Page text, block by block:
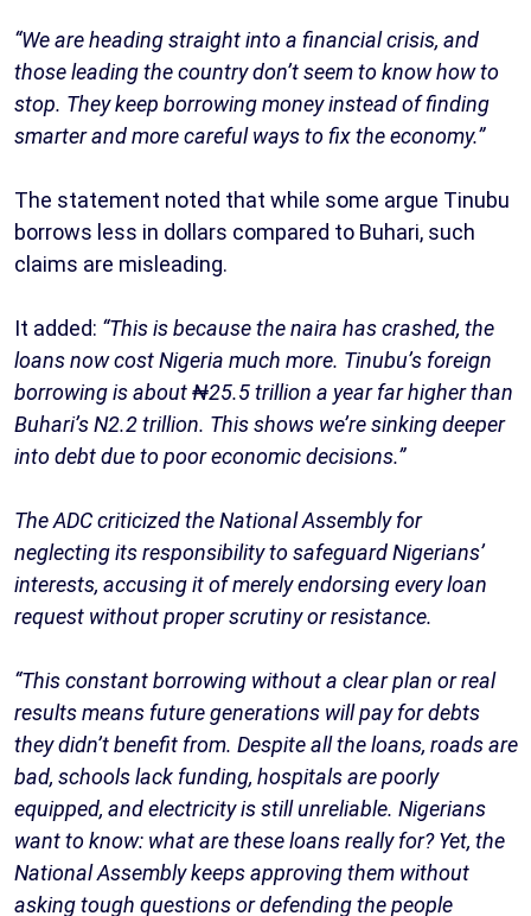
“We are heading straight into a financial crisis, and
those leading the country don’t seem to know how to
stop. They keep borrowing money instead of finding
smarter and more careful ways to fix the economy.”
The statement noted that while some argue Tinubu
borrows less in dollars compared to Buhari, such
claims are misleading.
It added: “This is because the naira has crashed, the
loans now cost Nigeria much more. Tinubu’s foreign
borrowing is about ₦25.5 trillion a year far higher than
Buhari’s N2.2 trillion. This shows we’re sinking deeper
into debt due to poor economic decisions.”
The ADC criticized the National Assembly for
neglecting its responsibility to safeguard Nigerians’
interests, accusing it of merely endorsing every loan
request without proper scrutiny or resistance.
“This constant borrowing without a clear plan or real
results means future generations will pay for debts
they didn’t benefit from. Despite all the loans, roads are
bad, schools lack funding, hospitals are poorly
equipped, and electricity is still unreliable. Nigerians
want to know: what are these loans really for? Yet, the
National Assembly keeps approving them without
asking tough questions or defending the people